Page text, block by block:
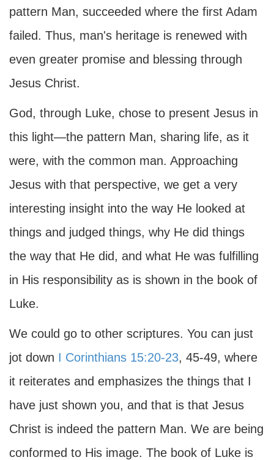
pattern Man, succeeded where the first Adam
failed. Thus, man's heritage is renewed with
even greater promise and blessing through
Jesus Christ.
God, through Luke, chose to present Jesus in
this light—the pattern Man, sharing life, as it
were, with the common man. Approaching
Jesus with that perspective, we get a very
interesting insight into the way He looked at
things and judged things, why He did things
the way that He did, and what He was fulfilling
in His responsibility as is shown in the book of
Luke.
We could go to other scriptures. You can just
jot down I Corinthians 15:20-23, 45-49, where
it reiterates and emphasizes the things that I
have just shown you, and that is that Jesus
Christ is indeed the pattern Man. We are being
conformed to His image. The book of Luke is